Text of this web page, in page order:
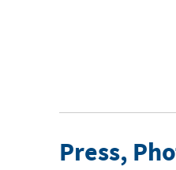
Press,